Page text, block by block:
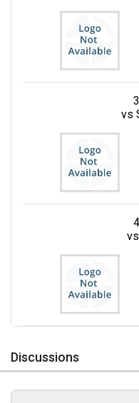
vs
Discussions